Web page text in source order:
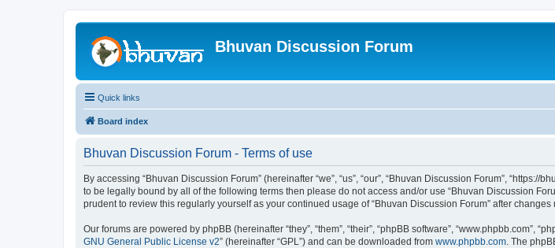
Bhuvan Discussion Forum
Quick links
Board index
Bhuvan Discussion Forum - Terms of use
By accessing “Bhuvan Discussion Forum” (hereinafter “we”, “us”, “our”, “Bhuvan Discussion Forum”,
to be legally bound by all of the following terms then please do not access and/or use “Bhuvan Discussion
prudent to review this regularly yourself as your continued usage of “Bhuvan Discussion Forum” after
Our forums are powered by phpBB (hereinafter “they”, “them”, “their”, “phpBB software”, “www.phpbb.com”,
GNU General Public License v2” (hereinafter “GPL”) and can be downloaded from www.phpbb.com. The